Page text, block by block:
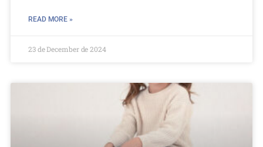
READ MORE »
23 de December de 2024